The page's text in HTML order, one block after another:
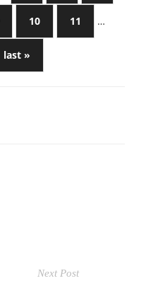
10 11 …
last »
Next Post